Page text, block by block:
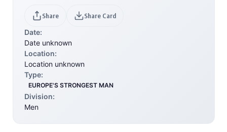
Share Share Card
Date:
Date unknown
Location:
Location unknown
Type:
EUROPE'S STRONGEST MAN
Division:
Men